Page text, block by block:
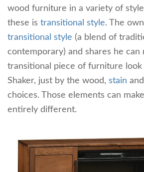
wood furniture in a variety of
these is transitional style. The
transitional style (a blend of
contemporary) and shares he can
transitional piece of furniture
Shaker, just by the wood, stain
choices. Those elements can
entirely different.